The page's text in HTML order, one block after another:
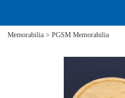
Memorabilia > PGSM Memorabilia